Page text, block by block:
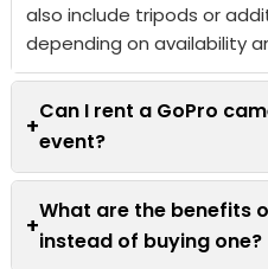
also include tripods or
depending on availability
+
Can I rent a GoPro
event?
+
What are the benefits
instead of buying one?